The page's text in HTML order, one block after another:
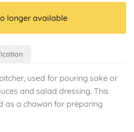
longer available
used for pouring sake or
and salad dressing. This
as a chawan for preparing